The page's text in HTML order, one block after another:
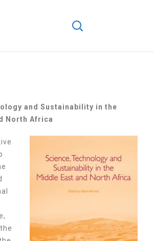
and Sustainability in the
North Africa